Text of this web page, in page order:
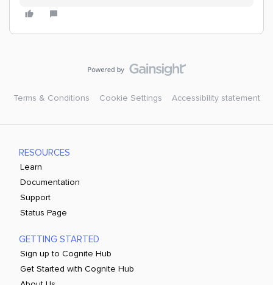
Terms & Conditions Cookie Settings Accessibility statement
RESOURCES
Learn
Documentation
Support
Status Page
GETTING STARTED
Sign up to Cognite Hub
Get Started with Cognite Hub